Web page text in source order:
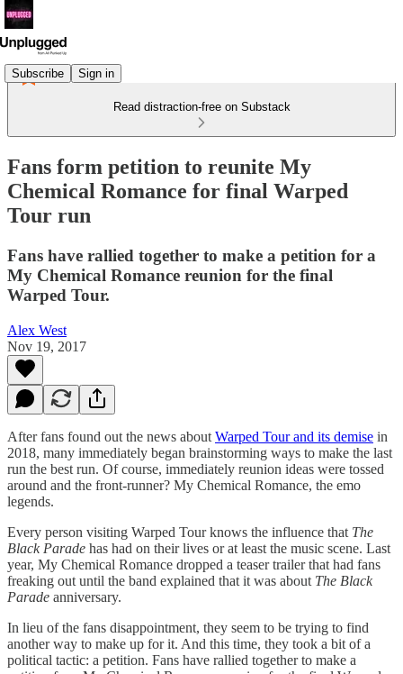
Subscribe Sign in
Read distraction-free on Substack
Fans form petition to reunite My
Chemical Romance for final Warped
Tour run
Fans have rallied together to make a petition for a
My Chemical Romance reunion for the final
Warped Tour.
Alex West
Nov 19, 2017
After fans found out the news about Warped Tour and its demise in
2018, many immediately began brainstorming ways to make the last
run the best run. Of course, immediately reunion ideas were tossed
around and the front-runner? My Chemical Romance, the emo
legends.
Every person visiting Warped Tour knows the influence that The
Black Parade has had on their lives or at least the music scene. Last
year, My Chemical Romance dropped a teaser trailer that had fans
freaking out until the band explained that it was about The Black
Parade anniversary.
In lieu of the fans disappointment, they seem to be trying to find
another way to make up for it. And this time, they took a bit of a
political tactic: a petition. Fans have rallied together to make a